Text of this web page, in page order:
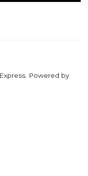
Powered by